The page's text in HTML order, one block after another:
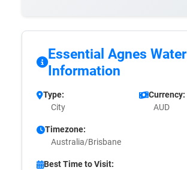
Essential Agnes Water
Information
Type:
City
Currency:
AUD
Timezone:
Australia/Brisbane
Best Time to Visit: